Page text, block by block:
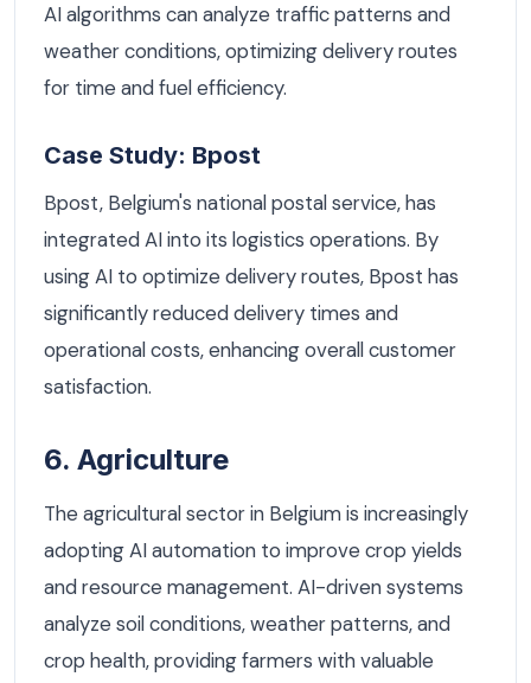
AI algorithms can analyze traffic patterns and
weather conditions, optimizing delivery routes
for time and fuel efficiency.
Case Study: Bpost
Bpost, Belgium's national postal service, has
integrated AI into its logistics operations. By
using AI to optimize delivery routes, Bpost has
significantly reduced delivery times and
operational costs, enhancing overall customer
satisfaction.
6. Agriculture
The agricultural sector in Belgium is increasingly
adopting AI automation to improve crop yields
and resource management. AI-driven systems
analyze soil conditions, weather patterns, and
crop health, providing farmers with valuable